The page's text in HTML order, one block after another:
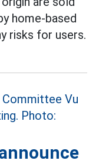
home-based
risks for users.